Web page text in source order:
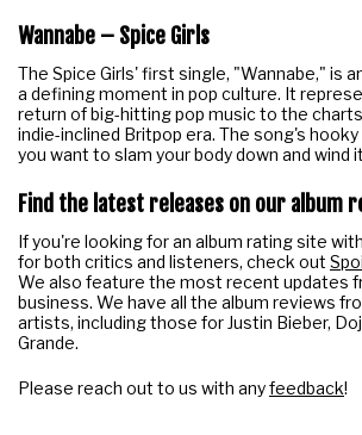
Wannabe – Spice Girls
The Spice Girls' first single, "Wannabe," is
a defining moment in pop culture. It
return of big-hitting pop music to the
indie-inclined Britpop era. The song's
you want to slam your body down and wind
Find the latest releases on our album
If you're looking for an album rating site
for both critics and listeners, check out
We also feature the most recent updates
business. We have all the album reviews
artists, including those for Justin Bieber,
Grande.
Please reach out to us with anyfeedback!